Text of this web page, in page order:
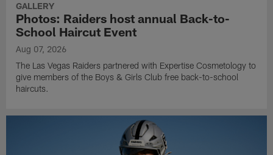
GALLERY
Photos: Raiders host annual Back-to-
School Haircut Event
Aug 07, 2026
The Las Vegas Raiders partnered with Expertise Cosmetology to
give members of the Boys & Girls Club free back-to-school
haircuts.